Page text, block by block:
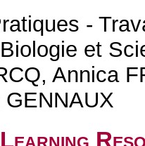
-
et
Annica